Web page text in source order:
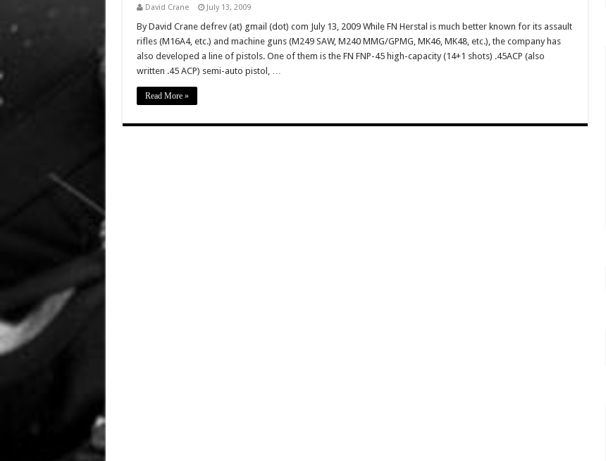
David Crane July 13, 2009
By David Crane defrev (at) gmail (dot) com July 13, 2009 While FN Herstal is much better known for its assault
rifles (M16A4, etc.) and machine guns (M249 SAW, M240 MMG/GPMG, MK46, MK48, etc.), the company has
also developed a line of pistols. One of them is the FN FNP-45 high-capacity (14+1 shots) .45ACP (also
written .45 ACP) semi-auto pistol, …
Read More »